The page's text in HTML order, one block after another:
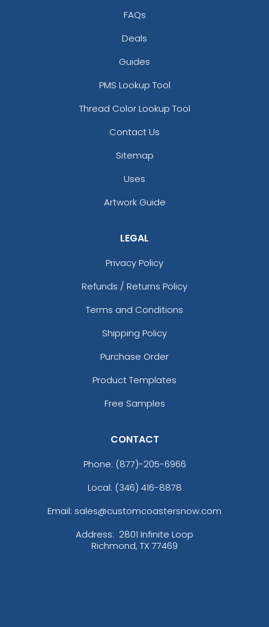
FAQs
Deals
Guides
PMS Lookup Tool
Thread Color Lookup Tool
Contact Us
Sitemap
Uses
Artwork Guide
LEGAL
Privacy Policy
Refunds / Returns Policy
Terms and Conditions
Shipping Policy
Purchase Order
Product Templates
Free Samples
CONTACT
Phone: (877)-205-6966
Local: (346) 416-8878
Email: sales@customcoastersnow.com
Address: 2801 Infinite Loop
Richmond, TX 77469